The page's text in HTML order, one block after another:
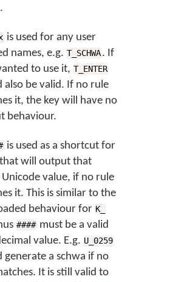
is used for any user
names, e.g. T_SCHWA. If
to use it, T_ENTER
also be valid. If no rule
it, the key will have no
behaviour.
is used as a shortcut for
will output that
Unicode value, if no rule
it. This is similar to the
behaviour for K_
#### must be a valid
value. E.g. U_0259
generate a schwa if no
It is still valid to